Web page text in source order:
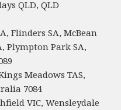
QLD, QLD
Flinders SA, McBean
Plympton Park SA,
Meadows TAS,
7084
VIC, Wensleydale